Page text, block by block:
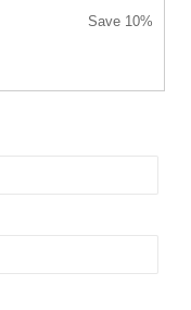
Save 10%